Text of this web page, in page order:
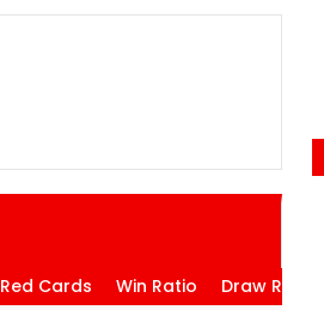
Red Cards Win Ratio Draw Ratio